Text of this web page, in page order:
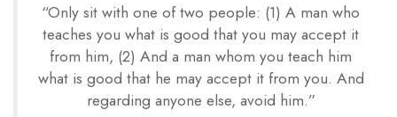
“Only sit with one of two people: (1) A man who
teaches you what is good that you may accept it
from him, (2) And a man whom you teach him
what is good that he may accept it from you. And
regarding anyone else, avoid him.”